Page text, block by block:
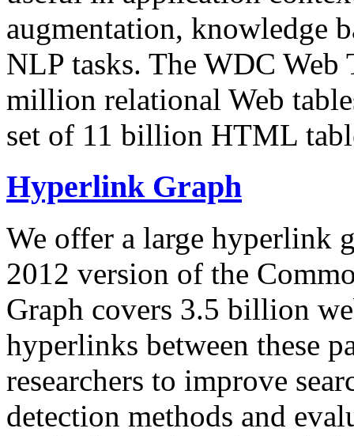
augmentation, knowledge
NLP tasks. The WDC Web
million relational Web
set of 11 billion HTML
Hyperlink Graph
We offer a large hyperlink
2012 version of the
Graph covers 3.5 billion
hyperlinks between these
researchers to improve
detection methods and